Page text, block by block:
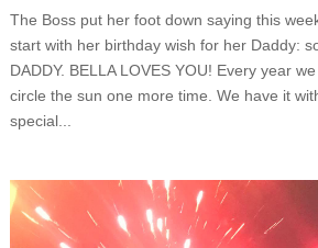
The Boss put her foot down saying this
start with her birthday wish for her Daddy:
DADDY. BELLA LOVES YOU! Every year
circle the sun one more time. We have it
special...